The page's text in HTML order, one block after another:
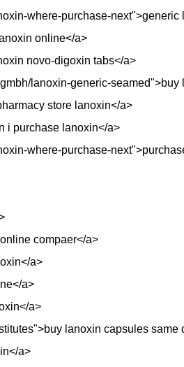
where-purchase-
online</a>
novo-digoxin tabs</a>
lanoxin-generic-
store lanoxin</a>
i purchase lanoxin</a>
where-purchase-
compaer</a>
a>
a>
a>
lanoxin capsules same
a>